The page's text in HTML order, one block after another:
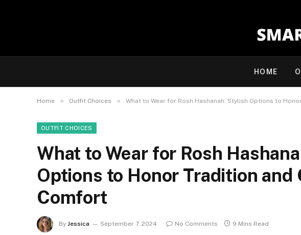
HOME
Home » Outfit Choices » What to Wear for Rosh Hashanah: Stylish Options to
OUTFIT CHOICES
What to Wear for Rosh
Options to Honor Tradition and
Comfort
By Jessica September 7, 2024 No Comments 9 Mins Read